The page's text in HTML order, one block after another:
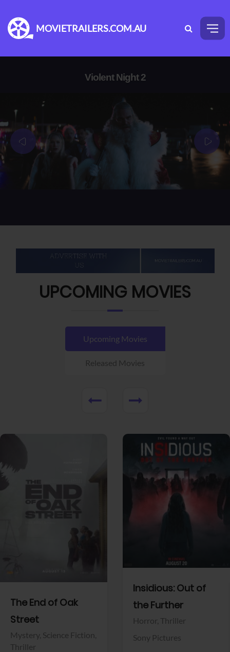
MOVIETRAILERS.COM.AU
Violent Night 2
UPCOMING MOVIES
Upcoming Movies
Released Movies
The End of Oak
Street
Mystery, Science Fiction,
Thriller
Insidious: Out of
the Further
Horror, Thriller
Sony Pictures
View Trailer View Trailer
Facebook